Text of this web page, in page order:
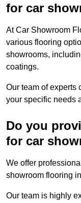
for car
At Car Showroom
various flooring
showrooms,
coatings.
Our team of experts
your specific needs
Do you
for car
We offer
showroom flooring
Our team is highly